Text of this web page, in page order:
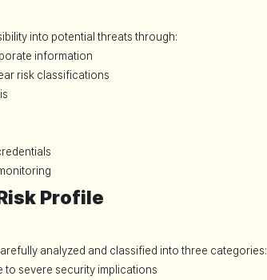
into potential threats through:
information
risk classifications
Profile
analyzed and classified into three categories:
to severe security implications